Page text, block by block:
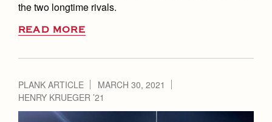
the two longtime rivals.
READ MORE
PLANK ARTICLE
MARCH 30, 2021
HENRY KRUEGER ’21